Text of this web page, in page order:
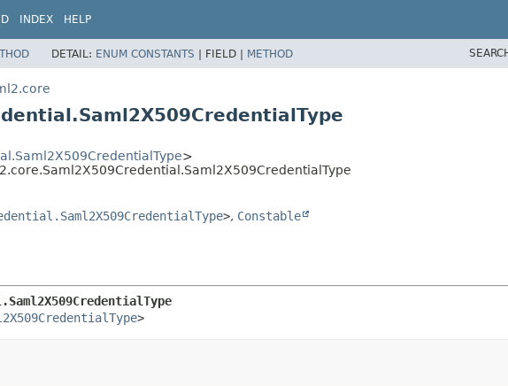
INDEX HELP
DETAIL: ENUM CONSTANTS | FIELD | METHOD
>
>, Constable
>